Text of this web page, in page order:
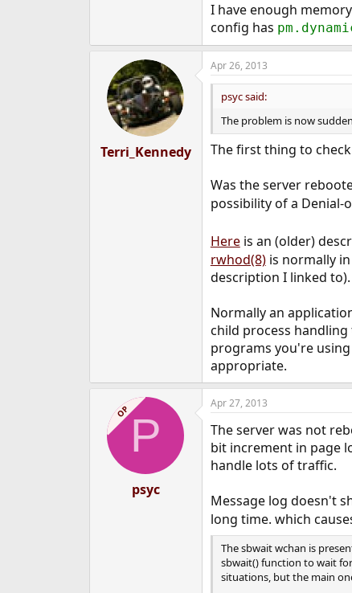
I have enough
config has
Terri_Kennedy
Apr 26, 2013
psyc said:
The problem is now
The first thing to
Was the server
possibility of a Denial-
Hereis an (older)
rwhod(8)is normally
description I linked to).
Normally an
child process
programs you're
appropriate.
OPP
psyc
Apr 27, 2013
The server was not
bit increment in page
handle lots of traffic.
Message log doesn't
long time. which
The sbwait wchan is
sbwait() function to wait
situations, but the main